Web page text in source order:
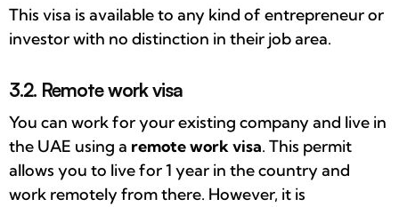
This visa is available to any kind of entrepreneur or
investor with no distinction in their job area.
3.2. Remote work visa
You can work for your existing company and live in
the UAE using a remote work visa. This permit
allows you to live for 1 year in the country and
work remotely from there. However, it is